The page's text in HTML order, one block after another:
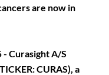
are now in
- Curasight A/S
CURAS), a